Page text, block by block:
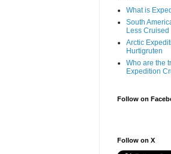
What is
South
Less Cruised
Arctic
Hurtigruten
Who are the
Expedition
Follow on
Follow on X